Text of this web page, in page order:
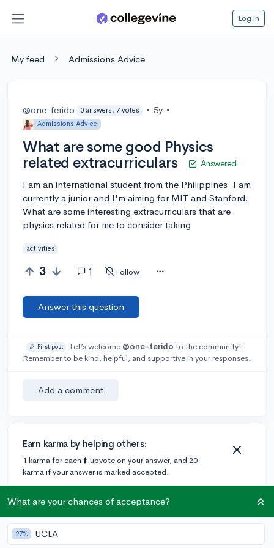
Log in
My feed Admissions Advice
@one-ferido 0 answers, 7 votes • 5y •
Admissions Advice
What are some good Physics
related extracurriculars
Answered
I am an international student from the Philippines. I am
currently a junior and I'm aiming for MIT and Stanford.
What are some interesting extracurriculars that are
physics related for me to consider taking
activities
3 1 Follow
Answer this question
🎉 First post Let’s welcome @one-ferido to the community!
Remember to be kind, helpful, and supportive in your responses.
Add a comment
Earn karma by helping others:
1 karma for each ⬆️ upvote on your answer, and 20
karma if your answer is marked accepted.
1 answer
What are your chances of acceptance?
27% UCLA